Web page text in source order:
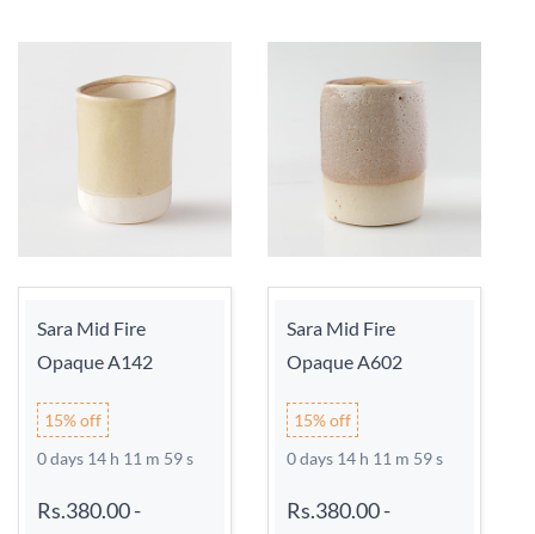
Sara Mid Fire
Opaque A142
15% off
0 days 14 h 11 m 59 s
Rs.380.00-
Sara Mid Fire
Opaque A602
15% off
0 days 14 h 11 m 59 s
Rs.380.00-